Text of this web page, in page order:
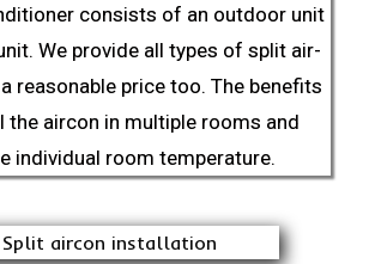
consists of an outdoor unit
We provide all types of split air-
reasonable price too. The benefits
the aircon in multiple rooms and
individual room temperature.